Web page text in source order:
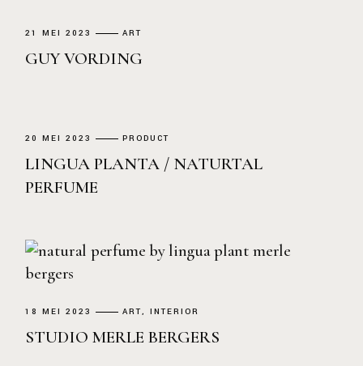
21 MEI 2023 ART
GUY VORDING
20 MEI 2023 PRODUCT
LINGUA PLANTA / NATURTAL
PERFUME
18 MEI 2023 ART INTERIOR
STUDIO MERLE BERGERS